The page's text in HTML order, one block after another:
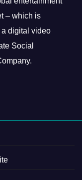
– which is
digital video
Social